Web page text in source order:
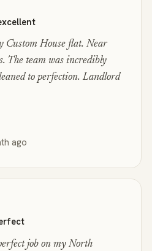
House flat. Near
The team was incredibly
to perfection. Landlord
ago
job on my North